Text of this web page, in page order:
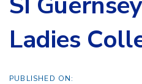
Ladies
PUBLISHED ON: